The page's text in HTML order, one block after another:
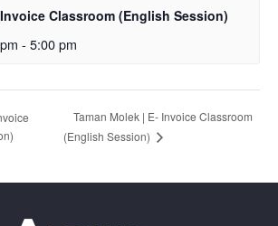
Classroom (English Session)
- 5:00 pm
Taman Molek | E- Invoice Classroom
(English Session)